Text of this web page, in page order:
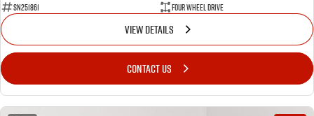
SN251861
Four Wheel Drive
VIEW DETAILS
CONTACT US